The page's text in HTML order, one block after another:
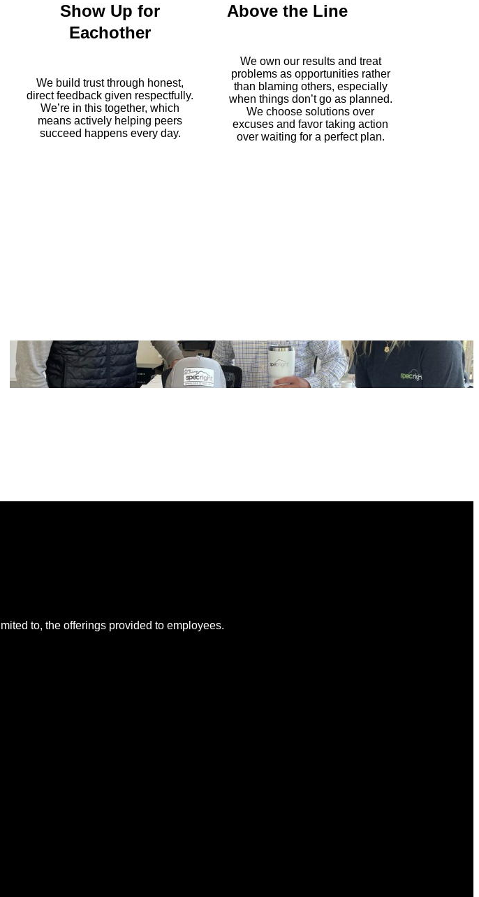
Show Up for
Eachother
We build trust through honest,
direct feedback given respectfully.
We’re in this together, which
means actively helping peers
succeed happens every day.
Above the Line
We own our results and treat
problems as opportunities rather
than blaming others, especially
when things don’t go as planned.
We choose solutions over
excuses and favor taking action
over waiting for a perfect plan.
to, the offerings provided to employees.